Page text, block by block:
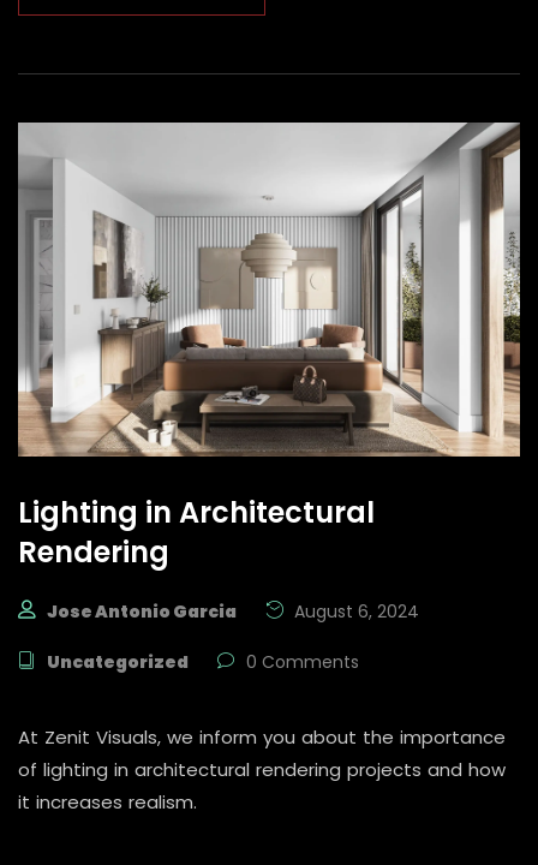
Lighting in Architectural
Rendering
Jose Antonio Garcia August 6, 2024
Uncategorized 0 Comments
At Zenit Visuals, we inform you about the importance
of lighting in architectural rendering projects and how
it increases realism.